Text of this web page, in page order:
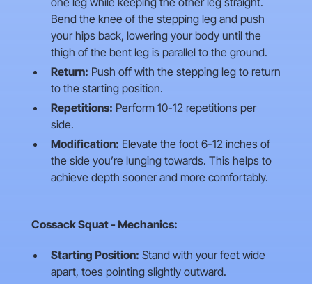
Bend the knee of the stepping leg and push
your hips back, lowering your body until the
thigh of the bent leg is parallel to the ground.
Return: Push off with the stepping leg to return
to the starting position.
Repetitions: Perform 10-12 repetitions per
side.
Modification: Elevate the foot 6-12 inches of
the side you’re lunging towards. This helps to
achieve depth sooner and more comfortably.
Cossack Squat - Mechanics:
Starting Position: Stand with your feet wide
apart, toes pointing slightly outward.